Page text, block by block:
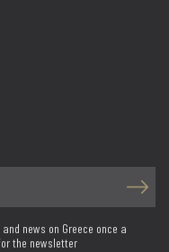
news on Greece once a
the newsletter